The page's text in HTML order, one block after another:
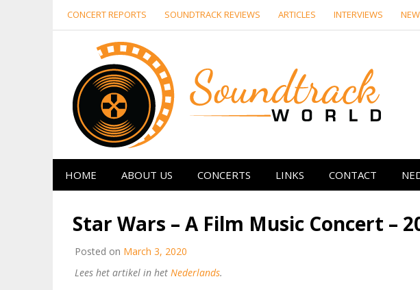
CONCERT REPORTS SOUNDTRACK REVIEWS ARTICLES INTERVIEWS
HOME ABOUT US CONCERTS LINKS CONTACT
Star Wars – A Film Music Concert –
Posted on March 3, 2020
Lees het artikel in het Nederlands.